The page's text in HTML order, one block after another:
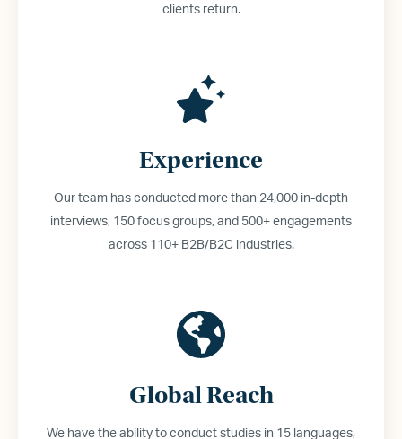
clients return.
Experience
Our team has conducted more than 24,000 in-depth
interviews, 150 focus groups, and 500+ engagements
across 110+ B2B/B2C industries.
Global Reach
We have the ability to conduct studies in 15 languages,